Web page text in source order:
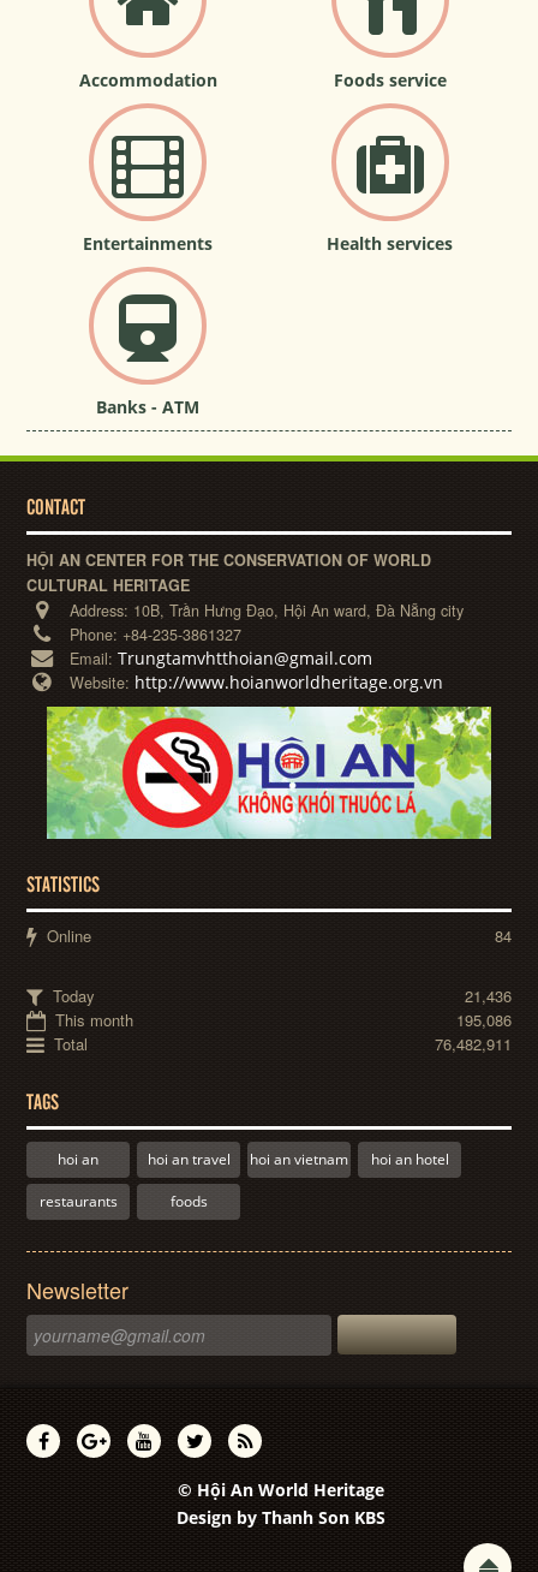
Accommodation Foods service
Entertainments Health services
Banks - ATM
CONTACT
HỘI AN CENTER FOR THE CONSERVATION OF WORLD
CULTURAL HERITAGE
Address: 10B, Trần Hưng Đạo, Hội An ward, Đà Nẵng city
Phone: +84-235-3861327
Email:Trungtamvhtthoian@gmail.com
Website: http://www.hoianworldheritage.org.vn
STATISTICS
Online 84
Today
21,436
This month
195,086
Total
76,482,911
TAGS
hoi an hoi an travel hoi an vietnam hoi an hotel
restaurants foods
Newsletter
© Hội An World Heritage
Design by Thanh Son KBS